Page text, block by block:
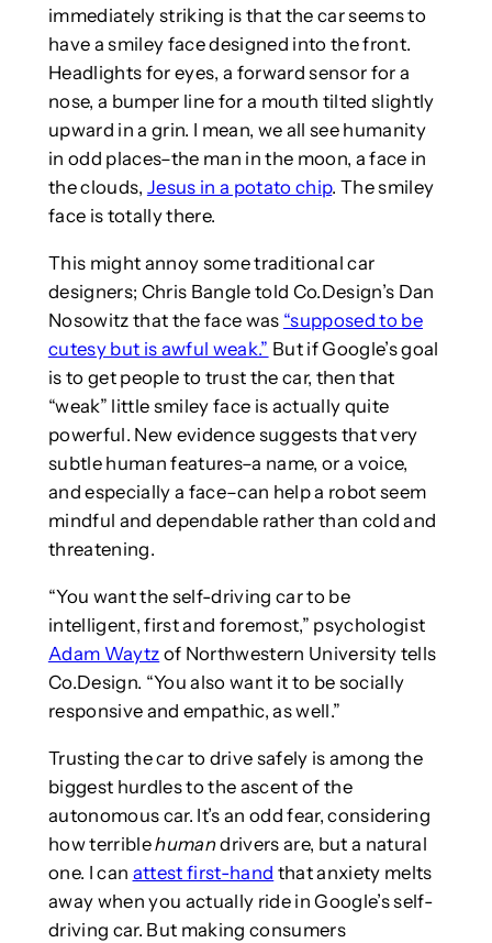
immediately striking is that the car seems to
have a smiley face designed into the front.
Headlights for eyes, a forward sensor for a
nose, a bumper line for a mouth tilted slightly
upward in a grin. I mean, we all see humanity
in odd places–the man in the moon, a face in
the clouds, Jesus in a potato chip. The smiley
face is totally there.
This might annoy some traditional car
designers; Chris Bangle told Co.Design’s Dan
Nosowitz that the face was “supposed to be
cutesy but is awful weak.” But if Google’s goal
is to get people to trust the car, then that
“weak” little smiley face is actually quite
powerful. New evidence suggests that very
subtle human features–a name, or a voice,
and especially a face–can help a robot seem
mindful and dependable rather than cold and
threatening.
“You want the self-driving car to be
intelligent, first and foremost,” psychologist
Adam Waytz of Northwestern University tells
Co.Design. “You also want it to be socially
responsive and empathic, as well.”
Trusting the car to drive safely is among the
biggest hurdles to the ascent of the
autonomous car. It’s an odd fear, considering
how terriblehumandrivers are, but a natural
one. I can attest first-hand that anxiety melts
away when you actually ride in Google’s self-
driving car. But making consumers